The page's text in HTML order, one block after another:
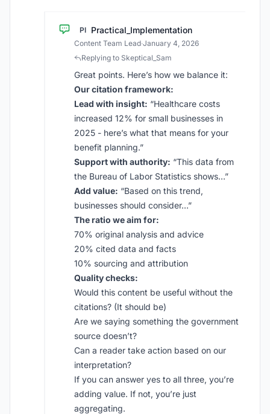
PI Practical_Implementation
Content Team Lead·January 4, 2026
Replying to Skeptical_Sam
Great points. Here’s how we balance it:
Our citation framework:
Lead with insight: “Healthcare costs
increased 12% for small businesses in
2025 - here’s what that means for your
benefit planning.”
Support with authority: “This data from
the Bureau of Labor Statistics shows…”
Add value: “Based on this trend,
businesses should consider…”
The ratio we aim for:
70% original analysis and advice
20% cited data and facts
10% sourcing and attribution
Quality checks:
Would this content be useful without the
citations? (It should be)
Are we saying something the government
source doesn’t?
Can a reader take action based on our
interpretation?
If you can answer yes to all three, you’re
adding value. If not, you’re just
aggregating.